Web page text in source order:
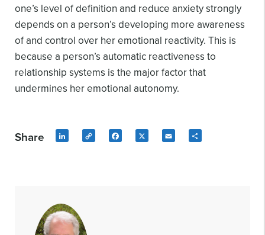
one’s level of definition and reduce anxiety strongly
depends on a person’s developing more awareness
of and control over her emotional reactivity. This is
because a person’s automatic reactiveness to
relationship systems is the major factor that
undermines her emotional autonomy.
Share LinkedIn
Copy
Facebook
X Email